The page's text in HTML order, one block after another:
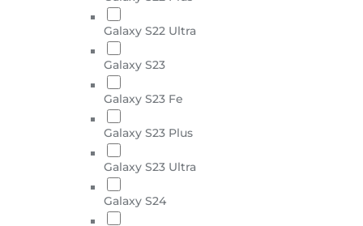
Galaxy S22 Ultra
Galaxy S23
Galaxy S23 Fe
Galaxy S23 Plus
Galaxy S23 Ultra
Galaxy S24